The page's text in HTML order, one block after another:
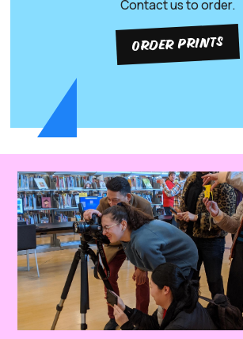
Contact us to order.
ORDER PRINTS